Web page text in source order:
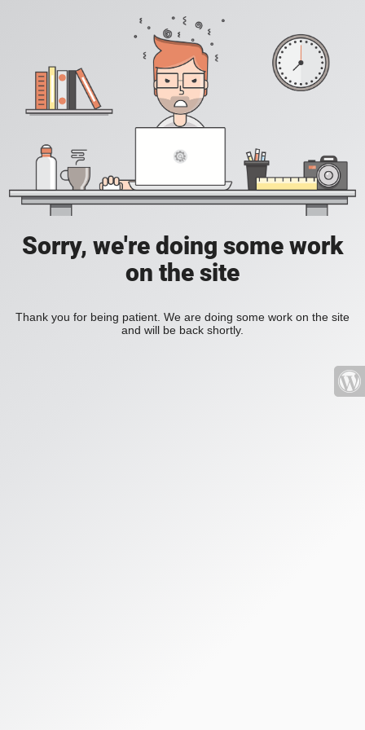
Sorry, we're doing some work
on the site
Thank you for being patient. We are doing some work on the site
and will be back shortly.